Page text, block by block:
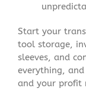
Start your
tool storage,
sleeves, and
everything,
and your profit